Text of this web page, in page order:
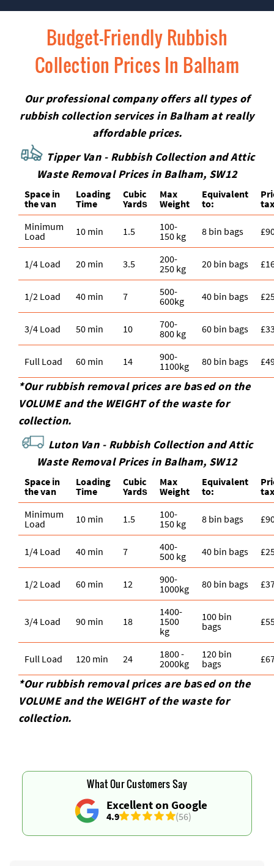
Budget-Friendly Rubbish
Collection Prices In Balham
Our professional company offers all types of
rubbish collection services in Balham at really
affordable prices.
Tipper Van - Rubbish Collection and Attic
Waste Removal Prices in Balham, SW12
Space іn
the van
Loadіng
Time
Cubіc
Yardѕ
Max
Weight
Equivalent
to:
Minimum
Load
10 min 1.5
100-
150 kg
8 bin bags
1/4 Load 20 min 3.5
200-
250 kg
20 bin bags
1/2 Load 40 min 7
500-
600kg
40 bin bags
3/4 Load 50 min 10
700-
800 kg
60 bin bags
Full Load 60 min 14
900-
1100kg
80 bin bags
*Our rubbish removal prіces are baѕed on the
VOLUME and the WEІGHT of the waste for
collection.
Luton Van - Rubbish Collection and Attic
Waste Removal Prices in Balham, SW12
Space іn
the van
Loadіng
Time
Cubіc
Yardѕ
Max
Weight
Equivalent
to:
Minimum
Load
10 min 1.5
100-
150 kg
8 bin bags
1/4 Load 40 min 7
400-
500 kg
40 bin bags
1/2 Load 60 min 12
900-
1000kg
80 bin bags
3/4 Load 90 min 18
1400-
1500
kg
100 bin
bags
Full Load 120 min 24
1800 -
2000kg
120 bin
bags
*Our rubbish removal prіces are baѕed on the
VOLUME and the WEІGHT of the waste for
collection.
Excellent on Google
4.9 (56)
What Our Customers Say